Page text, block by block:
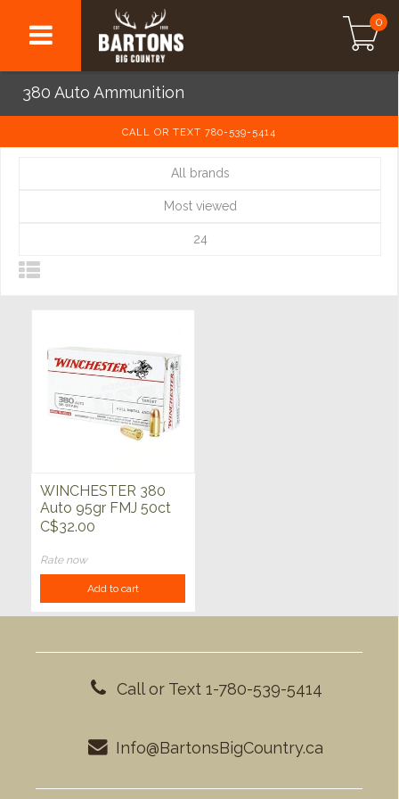
0
380 Auto Ammunition
CALL OR TEXT 780-539-5414
All brands
Most viewed
24
WINCHESTER 380
Auto 95gr FMJ 50ct
C$32.00
Rate now
Add to cart
Call or Text 1-780-539-5414
Info@BartonsBigCountry.ca